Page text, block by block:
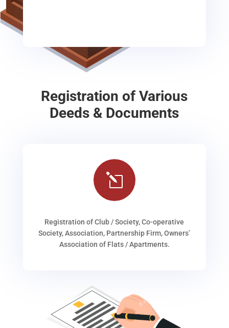
Registration of Various
Deeds & Documents
l
Registration of Club / Society, Co-operative
Society, Association, Partnership Firm, Owners’
Association of Flats / Apartments.